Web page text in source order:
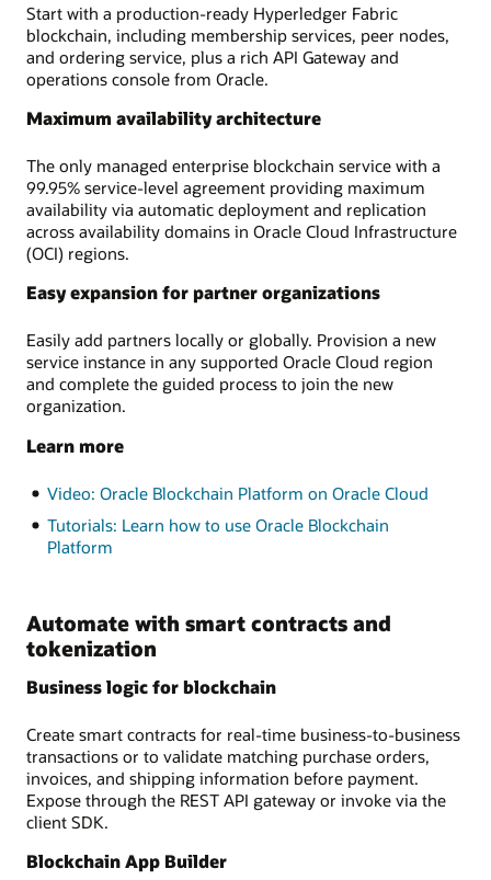
Start with a production-ready Hyperledger Fabric
blockchain, including membership services, peer nodes,
and ordering service, plus a rich API Gateway and
operations console from Oracle.
Maximum availability architecture
The only managed enterprise blockchain service with a
99.95% service-level agreement providing maximum
availability via automatic deployment and replication
across availability domains in Oracle Cloud Infrastructure
(OCI) regions.
Easy expansion for partner organizations
Easily add partners locally or globally. Provision a new
service instance in any supported Oracle Cloud region
and complete the guided process to join the new
organization.
Learn more
Video: Oracle Blockchain Platform on Oracle Cloud
Tutorials: Learn how to use Oracle Blockchain
Platform
Automate with smart contracts and
tokenization
Business logic for blockchain
Create smart contracts for real-time business-to-business
transactions or to validate matching purchase orders,
invoices, and shipping information before payment.
Expose through the REST API gateway or invoke via the
client SDK.
Blockchain App Builder